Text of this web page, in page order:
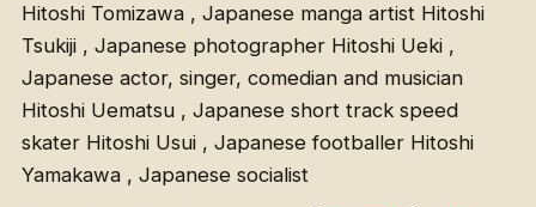
Hitoshi Tomizawa , Japanese manga artist Hitoshi
Tsukiji , Japanese photographer Hitoshi Ueki ,
Japanese actor, singer, comedian and musician
Hitoshi Uematsu , Japanese short track speed
skater Hitoshi Usui , Japanese footballer Hitoshi
Yamakawa , Japanese socialist